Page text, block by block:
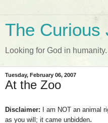
The Curious
Looking for God in humanity.
Tuesday, February 06, 2007
At the Zoo
Disclaimer: I am NOT an animal
as you will; it came unbidden.